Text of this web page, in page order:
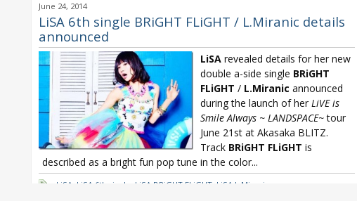
Chushin wa Osaka ya - Namba Jichiku
June 24, 2014
LiSA 6th single BRiGHT FLiGHT / L.Miranic details
announced
LiSA revealed details for her new
double a-side single BRiGHT
FLiGHT / L.Miranic announced
during the launch of her LiVE is
Smile Always ~ LANDSPACE~tour
June 21st at Akasaka BLITZ.
Track BRiGHT FLiGHT is
described as a bright fun pop tune in the color...
LiSA LiSA 6th single LiSA BRiGHT FLiGHT LiSA L.Miranic